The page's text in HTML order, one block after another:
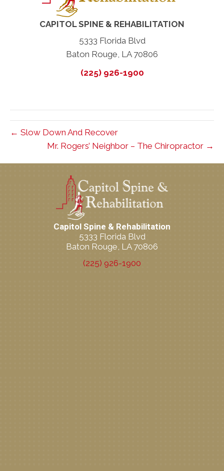
CAPITOL SPINE & REHABILITATION
5333 Florida Blvd
Baton Rouge, LA 70806
(225) 926-1900
← Slow Down And Recover
Mr. Rogers’ Neighbor – The Chiropractor →
Capitol Spine & Rehabilitation
5333 Florida Blvd
Baton Rouge, LA 70806
(225) 926-1900